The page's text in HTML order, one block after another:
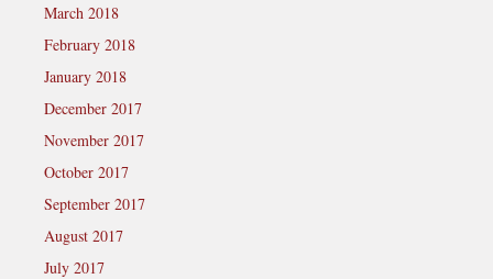
March 2018
February 2018
January 2018
December 2017
November 2017
October 2017
September 2017
August 2017
July 2017